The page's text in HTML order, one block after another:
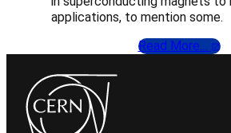
applications, to mention some.
Read More…